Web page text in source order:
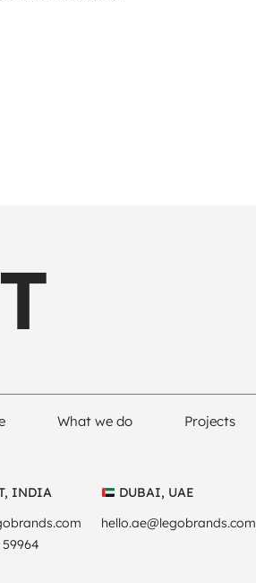
What we do Projects
INDIA
59964
DUBAI, UAE
hello.ae@legobrands.com